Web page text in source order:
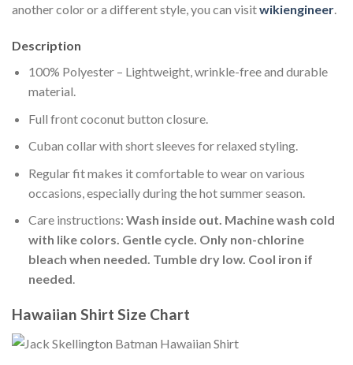
another color or a different style, you can visitwikiengineer.
Description
100% Polyester – Lightweight, wrinkle-free and durable
material.
Full front coconut button closure.
Cuban collar with short sleeves for relaxed styling.
Regular fit makes it comfortable to wear on various
occasions, especially during the hot summer season.
Care instructions: Wash inside out. Machine wash cold
with like colors. Gentle cycle. Only non-chlorine
bleach when needed. Tumble dry low. Cool iron if
needed.
Hawaiian Shirt Size Chart